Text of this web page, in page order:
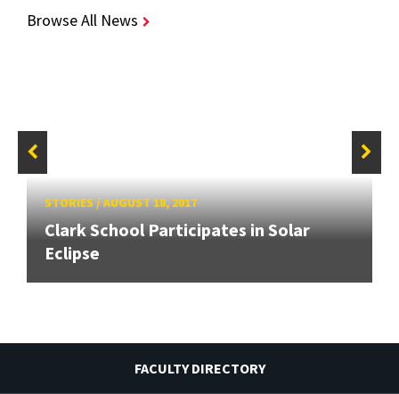
Browse All News
STORIES/AUGUST 18, 2017
Clark School Participates in Solar
Eclipse
FACULTY DIRECTORY